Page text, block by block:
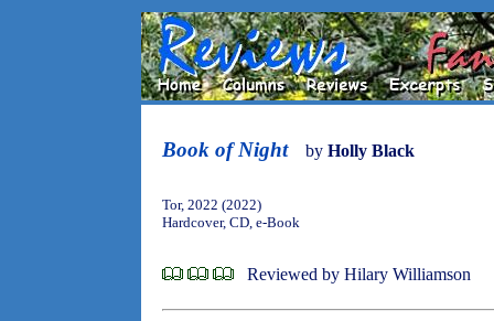
Book of Night by Holly Black
Tor, 2022 (2022)
Hardcover, CD, e-Book
Reviewed by Hilary Williamson